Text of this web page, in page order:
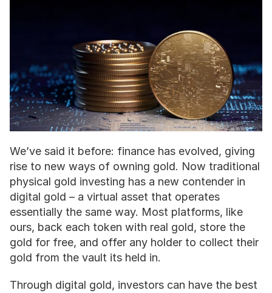
We’ve said it before: finance has evolved, giving
rise to new ways of owning gold. Now traditional
physical gold investing has a new contender in
digital gold – a virtual asset that operates
essentially the same way. Most platforms, like
ours, back each token with real gold, store the
gold for free, and offer any holder to collect their
gold from the vault its held in.
Through digital gold, investors can have the best